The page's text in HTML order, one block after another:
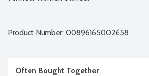
Product Number: 00896165002658
Often Bought Together